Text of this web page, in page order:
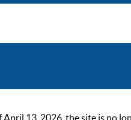
13, 2026, the site is no